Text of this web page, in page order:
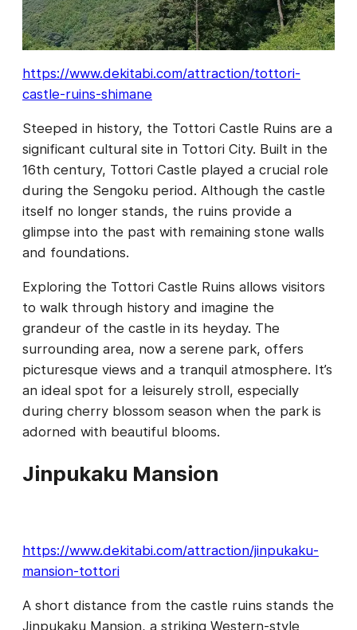
https://www.dekitabi.com/attraction/tottori-
castle-ruins-shimane
Steeped in history, the Tottori Castle Ruins are a
significant cultural site in Tottori City. Built in the
16th century, Tottori Castle played a crucial role
during the Sengoku period. Although the castle
itself no longer stands, the ruins provide a
glimpse into the past with remaining stone walls
and foundations.
Exploring the Tottori Castle Ruins allows visitors
to walk through history and imagine the
grandeur of the castle in its heyday. The
surrounding area, now a serene park, offers
picturesque views and a tranquil atmosphere. It’s
an ideal spot for a leisurely stroll, especially
during cherry blossom season when the park is
adorned with beautiful blooms.
Jinpukaku Mansion
https://www.dekitabi.com/attraction/jinpukaku-
mansion-tottori
A short distance from the castle ruins stands the
Jinpukaku Mansion, a striking Western-style